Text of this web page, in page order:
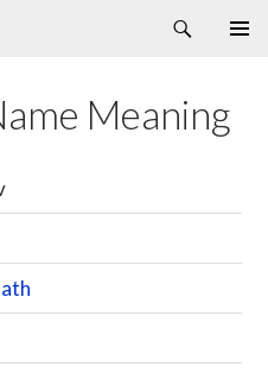
Meaning